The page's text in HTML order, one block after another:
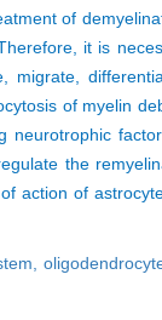
of
it is
migrate,
of myelin
neurotrophic
the
action of